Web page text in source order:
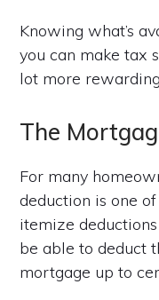
Knowing what’s
you can make tax
lot more
The
For many
deduction is one
itemize
be able to deduct
mortgage up to